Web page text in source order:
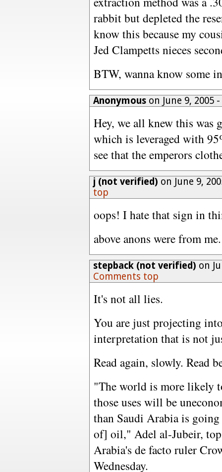
rabbit but depleted the
know this because my
Jed Clampetts nieces
BTW, wanna know some
Anonymouson June 9, 2005
Hey, we all knew this was
which is leveraged with
see that the emperors
j (not verified) on June 9,
top
oops! I hate that sign in
above anons were from me.
stepback (not verified) on
Comments top
It's not all lies.
You are just projecting
interpretation that is not
Read again, slowly. Read
"The world is more likely
those uses will be
than Saudi Arabia is
of] oil," Adel al-Jubeir,
Arabia's de facto ruler
Wednesday.